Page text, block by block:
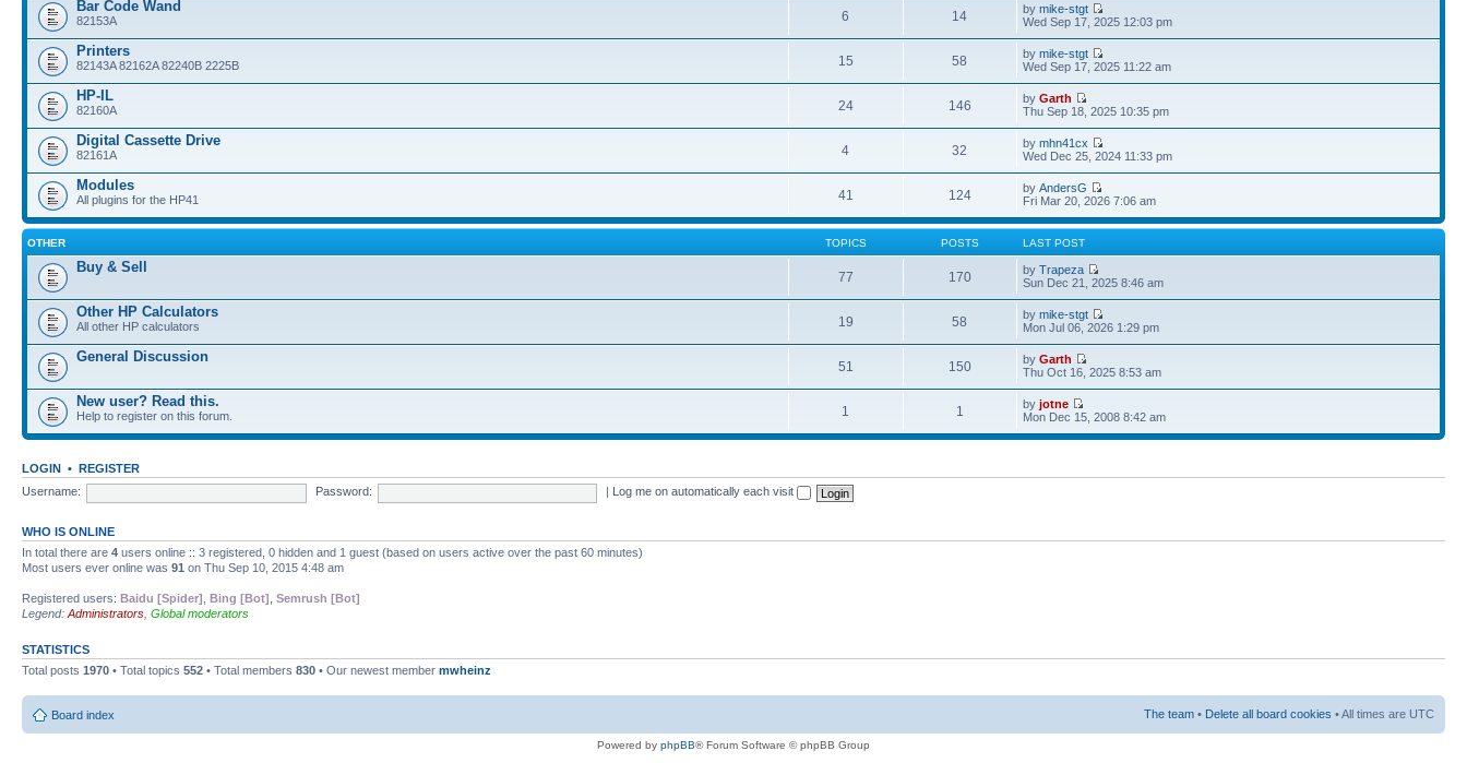
Bar Code Wand
82153A 6 14 bymike-stgt
Wed Sep 17, 2025 12:03 pm
Printers
82143A 82162A 82240B 2225B 15 58 bymike-stgt
Wed Sep 17, 2025 11:22 am
HP-IL
82160A 24 146 byGarth
Thu Sep 18, 2025 10:35 pm
Digital Cassette Drive
82161A 4 32 bymhn41cx
Wed Dec 25, 2024 11:33 pm
Modules
All plugins for the HP41 41 124 byAndersG
Fri Mar 20, 2026 7:06 am
OTHER TOPICS POSTS LAST POST
Buy & Sell
77 170 byTrapeza
Sun Dec 21, 2025 8:46 am
Other HP Calculators
All other HP calculators 19 58 bymike-stgt
Mon Jul 06, 2026 1:29 pm
General Discussion
51 150 byGarth
Thu Oct 16, 2025 8:53 am
New user? Read this.
Help to register on this forum. 1 1 byjotne
Mon Dec 15, 2008 8:42 am
LOGIN • REGISTER
Username:
Password: Log me on automatically each visit
WHO IS ONLINE
In total there are 4 users online :: 3 registered, 0 hidden and 1 guest (based on users active over the past 60 minutes)
Most users ever online was 91 on Thu Sep 10, 2015 4:48 am
Registered users: Baidu [Spider] Bing [Bot] Semrush [Bot]
Legend: Administrators Global moderators
STATISTICS
Total posts 1970 • Total topics 552 • Total members 830 • Our newest member mwheinz
Board index The team • Delete all board cookies • All times are UTC
Powered by phpBB® Forum Software © phpBB Group